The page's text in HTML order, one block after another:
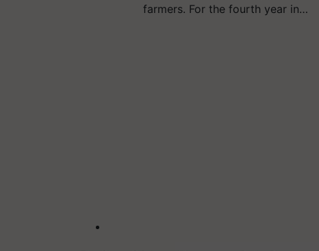
farmers. For the fourth year in…